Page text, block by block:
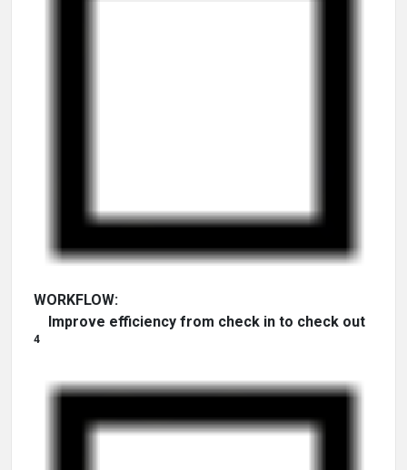
WORKFLOW:
Improve efficiency from check in to check out
4